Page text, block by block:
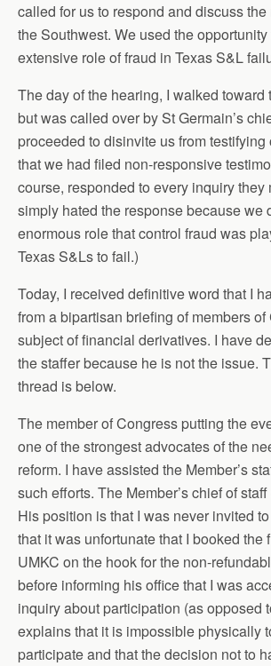
called for us to respond and discuss the
the Southwest. We used the
extensive role of fraud in Texas S&L
The day of the hearing, I walked toward
but was called over by St Germain’s
proceeded to disinvite us from
that we had filed non-responsive
course, responded to every inquiry they
simply hated the response because we
enormous role that control fraud was
Texas S&Ls to fail.)
Today, I received definitive word that I
from a bipartisan briefing of members
subject of financial derivatives. I have
the staffer because he is not the issue.
thread is below.
The member of Congress putting the
one of the strongest advocates of the
reform. I have assisted the Member’s
such efforts. The Member’s chief of
His position is that I was never invited
that it was unfortunate that I booked the
UMKC on the hook for the non-
before informing his office that I was
inquiry about participation (as opposed
explains that it is impossible physically
participate and that the decision not to